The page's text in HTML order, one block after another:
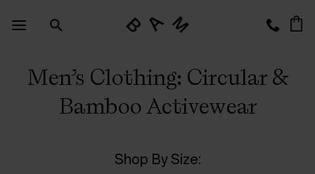
Men’s Clothing: Circular &
Bamboo Activewear
Shop By Size: